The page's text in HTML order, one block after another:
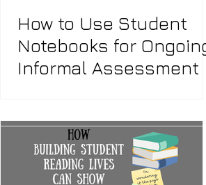
Social Studies Inquiry
Word Study End of the Year Activities
How to Use Student
Notebooks for
Informal Assessment